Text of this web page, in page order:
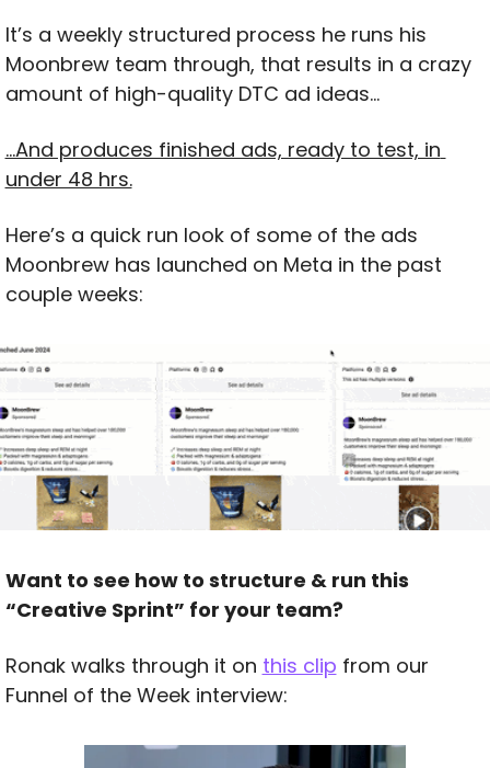
It’s a weekly structured process he runs his
Moonbrew team through, that results in a crazy
amount of high-quality DTC ad ideas…
…And produces finished ads, ready to test, in
under 48 hrs.
Here’s a quick run look of some of the ads
Moonbrew has launched on Meta in the past
couple weeks:
Want to see how to structure & run this
“Creative Sprint” for your team?
Ronak walks through it on this clip from our
Funnel of the Week interview: